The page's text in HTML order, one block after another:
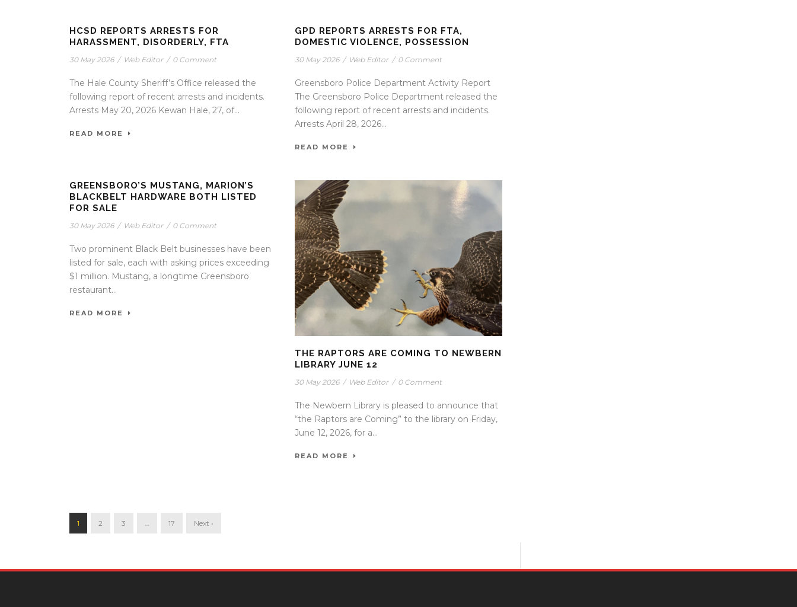
HCSD REPORTS ARRESTS FOR
HARASSMENT, DISORDERLY, FTA
30 May 2026 / Web Editor / 0 Comment
The Hale County Sheriff’s Office released the
following report of recent arrests and incidents.
Arrests May 20, 2026 Kewan Hale, 27, of...
READ MORE
GPD REPORTS ARRESTS FOR FTA,
DOMESTIC VIOLENCE, POSSESSION
30 May 2026 / Web Editor / 0 Comment
Greensboro Police Department Activity Report
The Greensboro Police Department released the
following report of recent arrests and incidents.
Arrests April 28, 2026...
READ MORE
GREENSBORO’S MUSTANG, MARION’S
BLACKBELT HARDWARE BOTH LISTED
FOR SALE
30 May 2026 / Web Editor / 0 Comment
Two prominent Black Belt businesses have been
listed for sale, each with asking prices exceeding
$1 million. Mustang, a longtime Greensboro
restaurant...
READ MORE
THE RAPTORS ARE COMING TO NEWBERN
LIBRARY JUNE 12
30 May 2026 / Web Editor / 0 Comment
The Newbern Library is pleased to announce that
“the Raptors are Coming” to the library on Friday,
June 12, 2026, for a...
READ MORE
1 2 3 17 Next ›